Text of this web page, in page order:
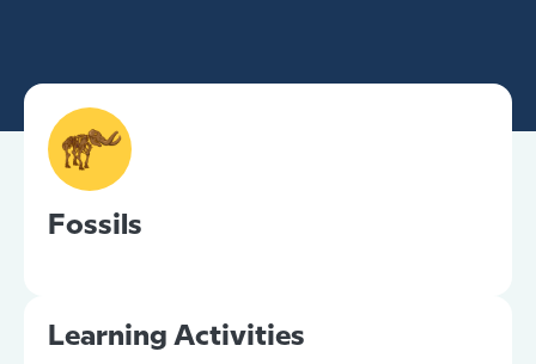
Fossils
Learning Activities